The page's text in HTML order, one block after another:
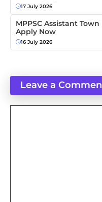
17 July 2026
MPPSC Assistant
Apply Now
16 July 2026
Leave a